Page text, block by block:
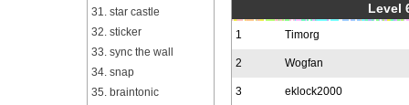
31. star castle
32. sticker
33. sync the wall
34. snap
35. braintonic
Level
1 Timorg
2 Wogfan
3 eklock2000